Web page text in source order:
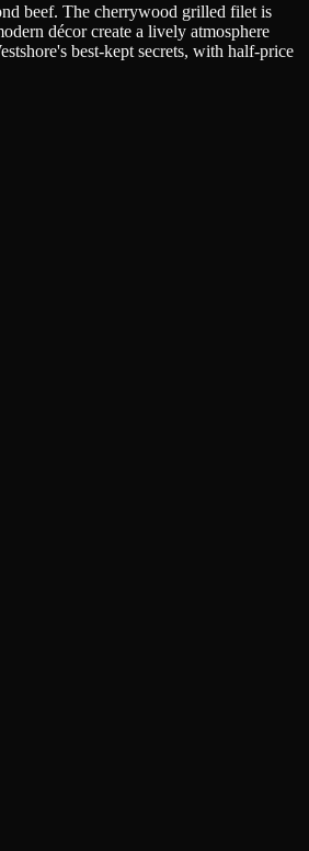
beef. The cherrywood grilled filet is
décor create a lively atmosphere
best-kept secrets, with half-price